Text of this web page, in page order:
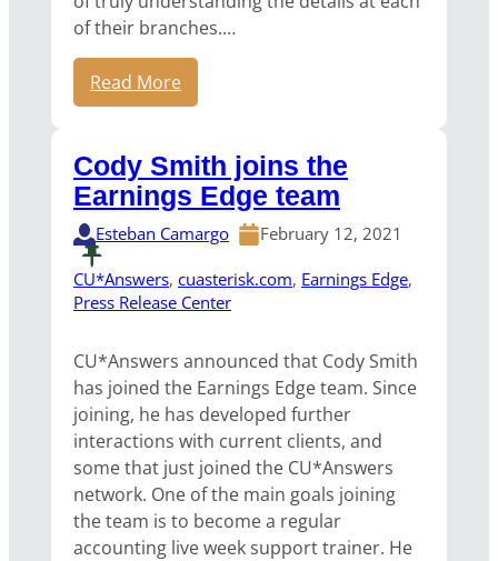
of their branches.…
Read More
Cody Smith joins the
Earnings Edge team
Esteban Camargo February 12, 2021
CU*Answers, cuasterisk.com, Earnings Edge
Press Release Center
CU*Answers announced that Cody Smith
has joined the Earnings Edge team. Since
joining, he has developed further
interactions with current clients, and
some that just joined the CU*Answers
network. One of the main goals joining
the team is to become a regular
accounting live week support trainer. He